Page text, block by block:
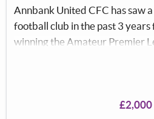
Annbank United CFC has saw
football club in the past 3
winning the Amateur Premier
community who come to watch
£2,000